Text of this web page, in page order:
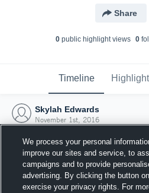
Share
0public highlight views 0
Timeline
Skylah Edwards
November 1st, 2016
We process your personal
improve our sites and service, to
campaigns and to provide
advertising. By clicking the button
exercise your privacy rights. For